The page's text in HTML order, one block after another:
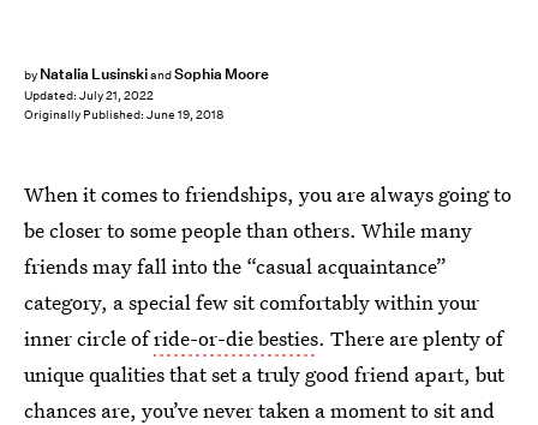
by Natalia LusinskiandSophia Moore
Updated: July 21, 2022
Originally Published: June 19, 2018
When it comes to friendships, you are always going to
be closer to some people than others. While many
friends may fall into the “casual acquaintance”
category, a special few sit comfortably within your
inner circle ofride-or-die besties. There are plenty of
unique qualities that set a truly good friend apart, but
chances are, you’ve never taken a moment to sit and